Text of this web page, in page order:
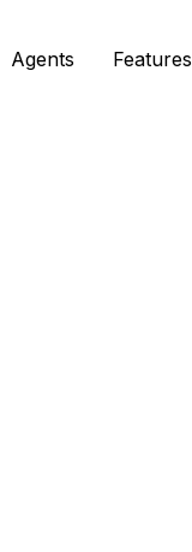
Agents Features
Agents Features